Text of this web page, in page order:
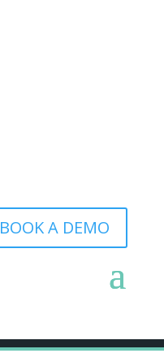
BOOK A DEMO